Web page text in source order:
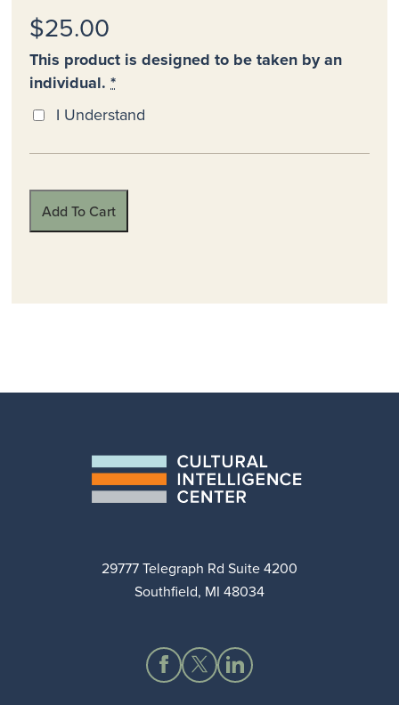
$25.00
This product is designed to be taken by an
individual. *
I Understand
Add To Cart
29777 Telegraph Rd Suite 4200
Southfield, MI 48034